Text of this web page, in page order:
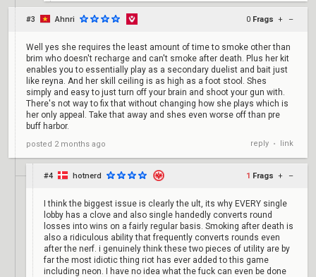
#3 Ahnri 0 Frags + –
Well yes she requires the least amount of time to smoke other than
brim who doesn't recharge and can't smoke after death. Plus her kit
enables you to essentially play as a secondary duelist and bait just
like reyna. And her skill ceiling is as high as a foot stool. Shes
simply and easy to just turn off your brain and shoot your gun with.
There's not way to fix that without changing how she plays which is
her only appeal. Take that away and shes even worse off than pre
buff harbor.
posted 2 months ago reply • link
#4 hotnerd 1 Frags + –
I think the biggest issue is clearly the ult, its why EVERY single
lobby has a clove and also single handedly converts round
losses into wins on a fairly regular basis. Smoking after death is
also a ridiculous ability that frequently converts rounds even
after the nerf. i genuinely think these two pieces of utility are by
far the most idiotic thing riot has ever added to this game
including neon. I have no idea what the fuck can even be done